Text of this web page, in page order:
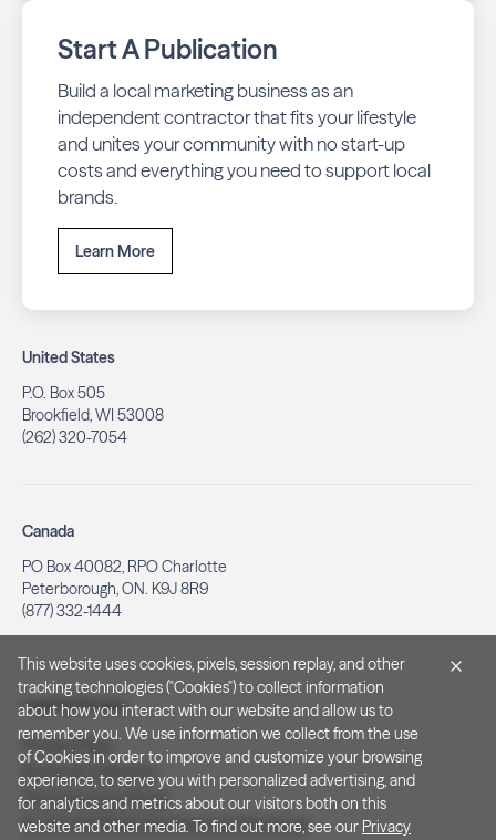
Start A Publication
Build a local marketing business as an
independent contractor that fits your lifestyle
and unites your community with no start-up
costs and everything you need to support local
brands.
Learn More
United States
P.O. Box 505
Brookfield, WI 53008
(262) 320-7054
Canada
PO Box 40082, RPO Charlotte
Peterborough, ON. K9J 8R9
(877) 332-1444
Legal & Privacy
Privacy Policy
Notice at Collection
Terms and Conditions
Do Not Sell/Share My Personal Information
This website uses cookies, pixels, session replay, and other
tracking technologies ("Cookies") to collect information
about how you interact with our website and allow us to
remember you. We use information we collect from the use
of Cookies in order to improve and customize your browsing
experience, to serve you with personalized advertising, and
for analytics and metrics about our visitors both on this
website and other media. To find out more, see our Privacy